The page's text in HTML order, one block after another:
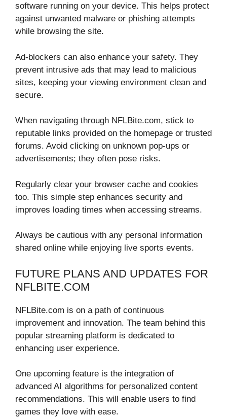
software running on your device. This helps protect
against unwanted malware or phishing attempts
while browsing the site.
Ad-blockers can also enhance your safety. They
prevent intrusive ads that may lead to malicious
sites, keeping your viewing environment clean and
secure.
When navigating through NFLBite.com, stick to
reputable links provided on the homepage or trusted
forums. Avoid clicking on unknown pop-ups or
advertisements; they often pose risks.
Regularly clear your browser cache and cookies
too. This simple step enhances security and
improves loading times when accessing streams.
Always be cautious with any personal information
shared online while enjoying live sports events.
FUTURE PLANS AND UPDATES FOR
NFLBITE.COM
NFLBite.com is on a path of continuous
improvement and innovation. The team behind this
popular streaming platform is dedicated to
enhancing user experience.
One upcoming feature is the integration of
advanced AI algorithms for personalized content
recommendations. This will enable users to find
games they love with ease.